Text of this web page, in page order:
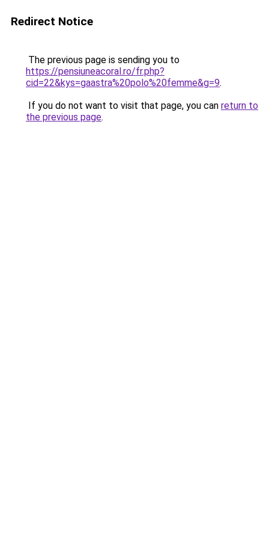
Redirect Notice
The previous page is sending you to
https://pensiuneacoral.ro/fr.php?
cid=22&kys=gaastra%20polo%20femme&g=9.
If you do not want to visit that page, you can return to
the previous page.